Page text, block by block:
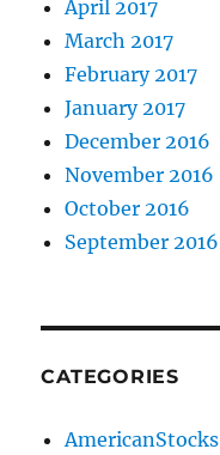
April 2017
March 2017
February 2017
January 2017
December 2016
November 2016
October 2016
September 2016
CATEGORIES
AmericanStocks